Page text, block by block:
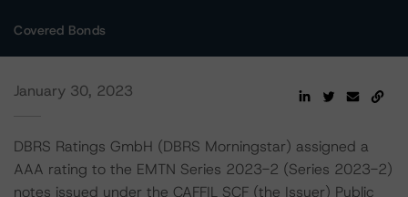
Covered Bonds
January 30, 2023
DBRS Ratings GmbH (DBRS Morningstar) assigned a
AAA rating to the EMTN Series 2023-2 (Series 2023-2)
notes issued under the CAFFIL SCF (the Issuer) Public